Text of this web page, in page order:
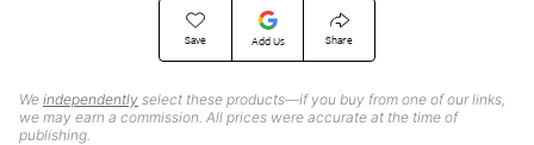
Save Add Us Share
We independently select these products—if you buy from one of our links,
we may earn a commission. All prices were accurate at the time of
publishing.